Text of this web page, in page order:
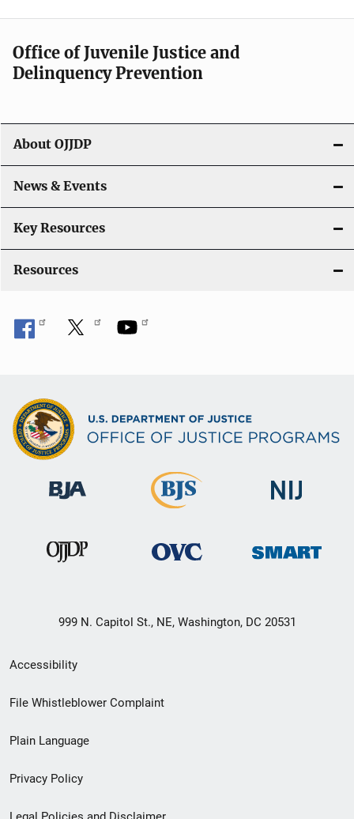
g
t
i
o
n
Office of Juvenile Justice and
Delinquency Prevention
About OJJDP
News & Events
Key Resources
Resources
999 N. Capitol St., NE, Washington, DC 20531
Secondary
Footer
menu
Accessibility
File Whistleblower Complaint
Plain Language
Privacy Policy